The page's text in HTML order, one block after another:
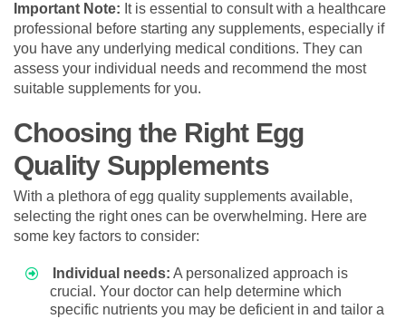
Important Note: It is essential to consult with a healthcare
professional before starting any supplements, especially if
you have any underlying medical conditions. They can
assess your individual needs and recommend the most
suitable supplements for you.
Choosing the Right Egg
Quality Supplements
With a plethora of egg quality supplements available,
selecting the right ones can be overwhelming. Here are
some key factors to consider:
Individual needs: A personalized approach is
crucial. Your doctor can help determine which
specific nutrients you may be deficient in and tailor a